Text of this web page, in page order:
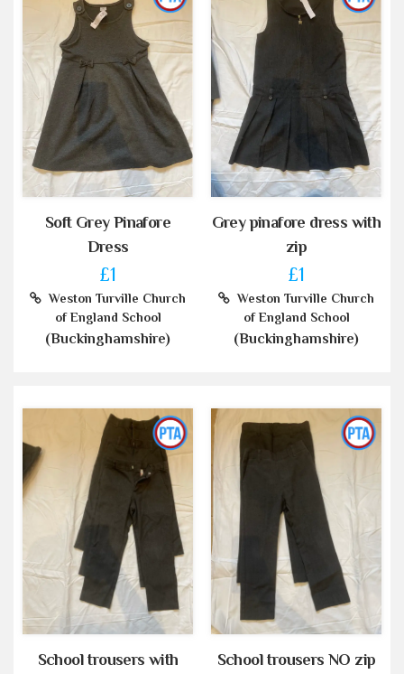
Soft Grey Pinafore
Dress
£1
Weston Turville Church
of England School
(Buckinghamshire)
Grey pinafore dress with
zip
£1
Weston Turville Church
of England School
(Buckinghamshire)
School trousers with
School trousers NO zip